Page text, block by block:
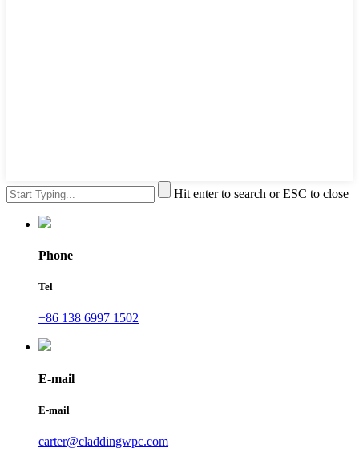
Hit enter to search or ESC to close
Phone
Tel
+86 138 6997 1502
E-mail
E-mail
carter@claddingwpc.com